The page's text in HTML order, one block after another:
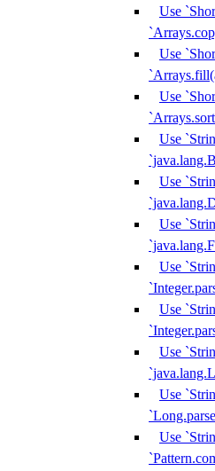
Use
Use
Use
Use
Use
Use
Use
Use
Use
Use
Use